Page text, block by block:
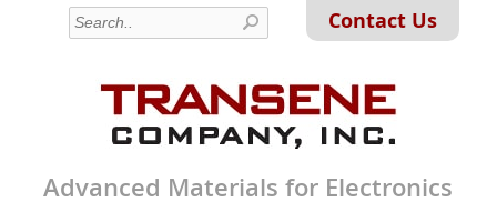
Contact Us
Advanced Materials for Electronics